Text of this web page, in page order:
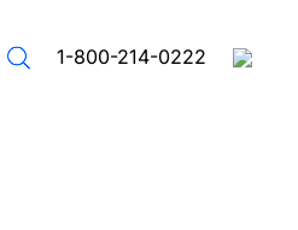
1-800-214-0222